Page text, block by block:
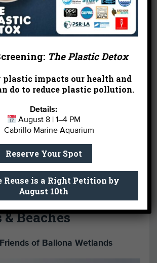
and waterways provide
for local and migrating birds, while
gateway for people to learn more
crows outside your window, or
and waterways provide a
can interact with nature in
Local waterways like the LA
important to us because they
neighborhoods and
are not only an important
people to nature, but also
to each other.”
Beaches
of Ballona Wetlands
The Plastic Detox
plastic impacts our health and
do to reduce plastic pollution.
Details:
August 8 | 1–4 PM
Cabrillo Marine Aquarium
Reserve Your Spot
Reuse is a Right Petition by
August 10th